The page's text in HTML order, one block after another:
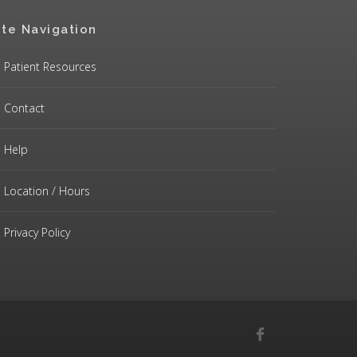
Navigation
Patient Resources
Contact
Help
Location / Hours
Privacy Policy